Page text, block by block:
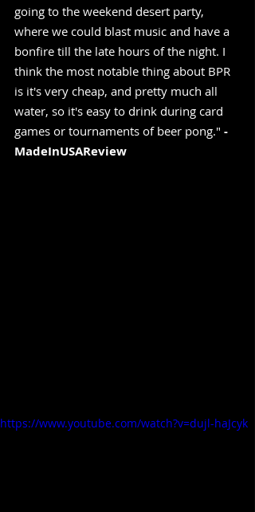
going to the weekend desert party,
where we could blast music and have a
bonfire till the late hours of the night. I
think the most notable thing about BPR
is it's very cheap, and pretty much all
water, so it's easy to drink during card
games or tournaments of beer pong." -
MadeInUSAReview
https://www.youtube.com/watch?v=dujl-haJcyk